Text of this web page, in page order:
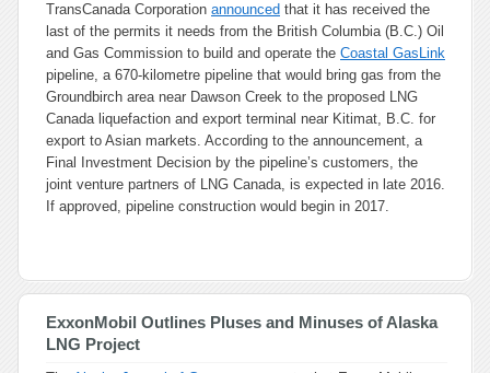
TransCanada Corporation announced that it has received the
last of the permits it needs from the British Columbia (B.C.) Oil
and Gas Commission to build and operate the Coastal GasLink
pipeline, a 670-kilometre pipeline that would bring gas from the
Groundbirch area near Dawson Creek to the proposed LNG
Canada liquefaction and export terminal near Kitimat, B.C. for
export to Asian markets. According to the announcement, a
Final Investment Decision by the pipeline’s customers, the
joint venture partners of LNG Canada, is expected in late 2016.
If approved, pipeline construction would begin in 2017.
ExxonMobil Outlines Pluses and Minuses of Alaska
LNG Project